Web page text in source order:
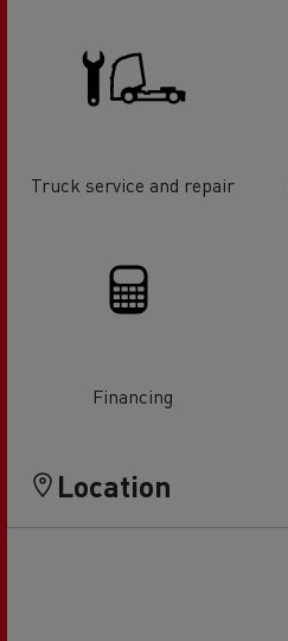
Truck service and repair
Financing
Location